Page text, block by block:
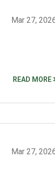
Mar 27,
READ MORE
Mar 27,